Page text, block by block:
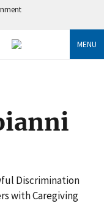
MENU
Discrimination
with Caregiving